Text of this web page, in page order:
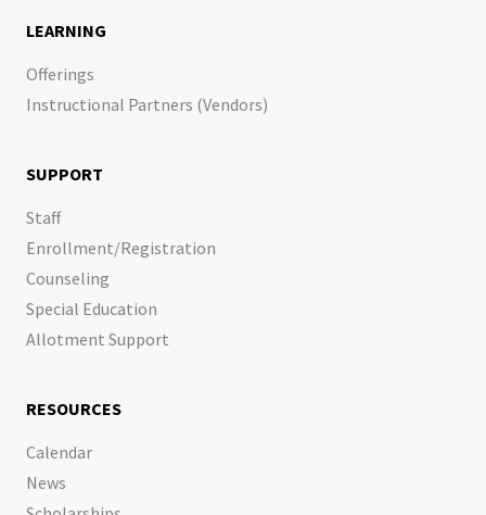
LEARNING
Offerings
Instructional Partners (Vendors)
SUPPORT
Staff
Enrollment/Registration
Counseling
Special Education
Allotment Support
RESOURCES
Calendar
News